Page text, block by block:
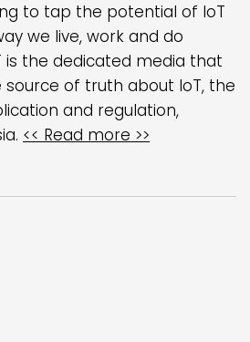
to tap the potential of IoT
we live, work and do
is the dedicated media that
source of truth about IoT, the
and regulation,
<< Read more >>